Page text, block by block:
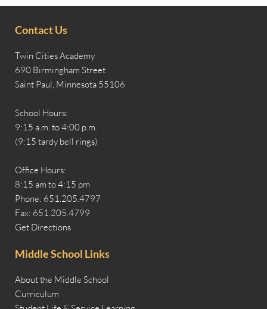
Contact Us
Twin Cities Academy
690 Birmingham Street
Saint Paul, Minnesota 55106
School Hours:
9:15 a.m. to 4:00 p.m.
(9:15 tardy bell rings)
Office Hours:
8:15 am to 4:15 pm
Phone: 651.205.4797
Fax: 651.205.4799
Get Directions
Middle School Links
About the Middle School
Curriculum